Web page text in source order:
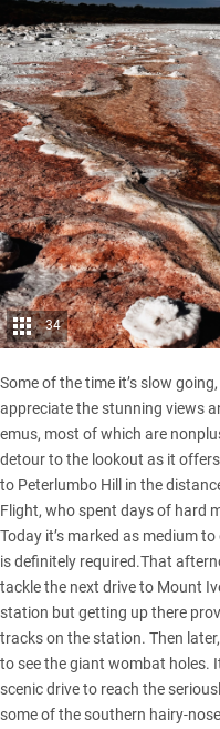
34
Some of the time it’s slow
appreciate the stunning views
emus, most of which are
detour to the lookout as it
to Peterlumbo Hill in the
Flight, who spent days of hard
Today it’s marked as medium
is definitely required.That
tackle the next drive to Mount
station but getting up there
tracks on the station. Then
to see the giant wombat holes.
scenic drive to reach the
some of the southern hairy-